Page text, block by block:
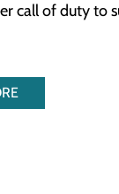
call of duty to